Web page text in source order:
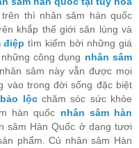
thì nhân sâm hàn quốc
khắp thế giới săn lùng và
điệp tìm kiếm bởi những giá
công dụng nhân sâm
sâm này vẫn được mọi
vào trong đời sống đặc biệt
lộcchăm sóc sức khỏe
hàn quốc nhân sâm hàn
sâm Hàn Quốc ở dạng tươi
phẩm. Củ nhân sâm Hàn